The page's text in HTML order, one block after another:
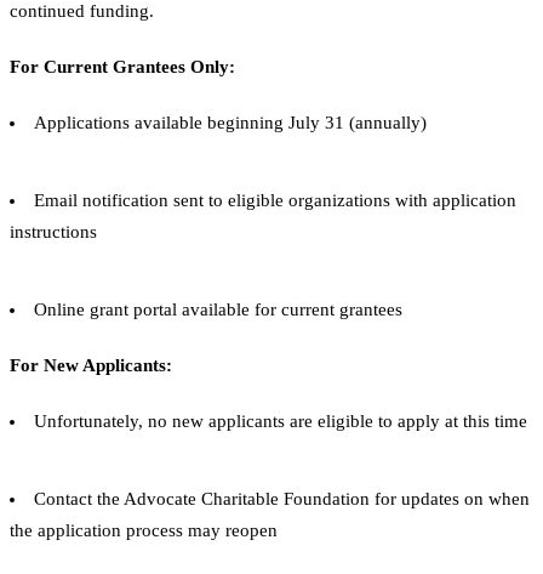
continued funding.
For Current Grantees Only:
Applications available beginning July 31 (annually)
Email notification sent to eligible organizations with application
instructions
Online grant portal available for current grantees
For New Applicants:
Unfortunately, no new applicants are eligible to apply at this time
Contact the Advocate Charitable Foundation for updates on when
the application process may reopen